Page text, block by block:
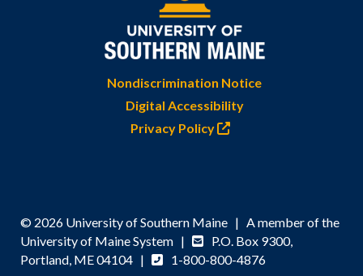
Nondiscrimination Notice
Digital Accessibility
Privacy Policy
© 2026 University of Southern Maine | A member of the
University of Maine System |
P.O. Box 9300,
Portland, ME 04104 |
1-800-800-4876